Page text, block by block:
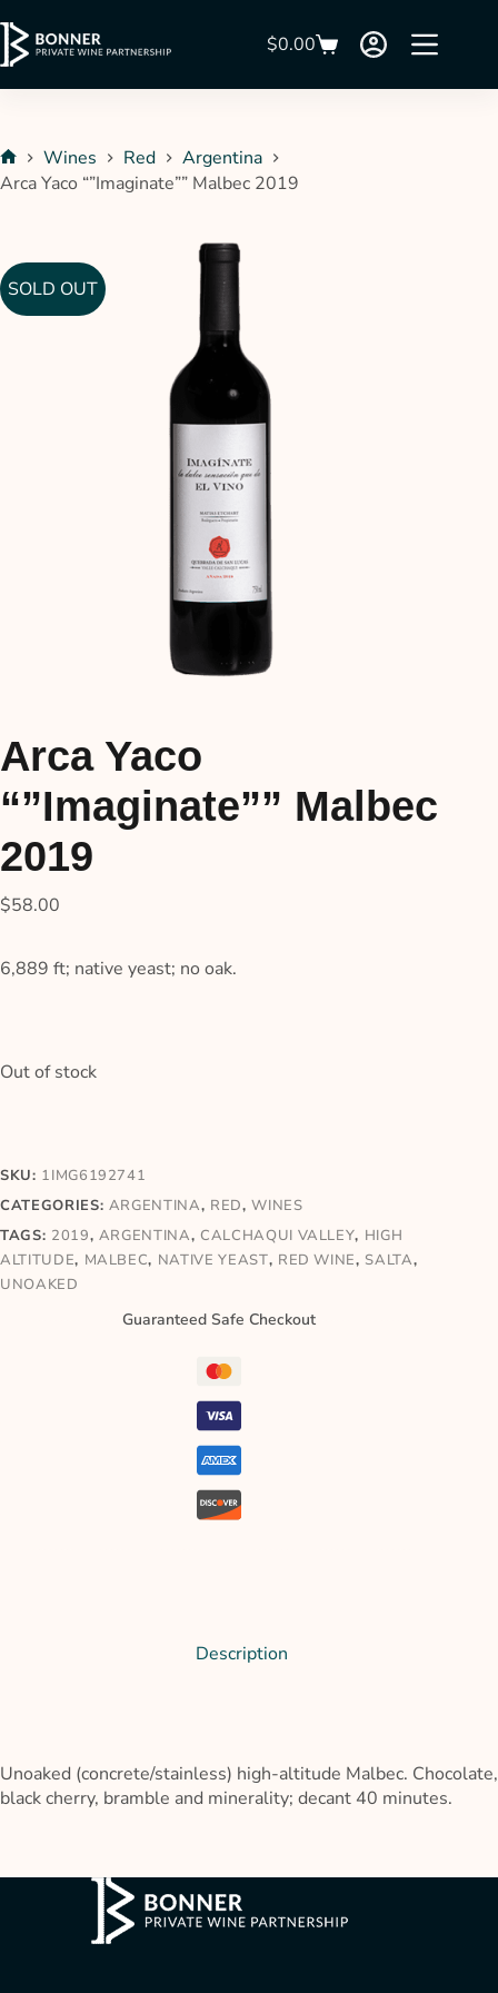
$0.00
Wines Red
Argentina
Arca Yaco “”Imaginate”” Malbec 2019
SOLD OUT
Arca Yaco
“”Imaginate”” Malbec
2019
$58.00
6,889 ft; native yeast; no oak.
Out of stock
SKU: 1IMG6192741
CATEGORIES: ARGENTINA, RED,WINES
TAGS: 2019, ARGENTINA, CALCHAQUI VALLEY, HIGH
ALTITUDE, MALBEC, NATIVE YEAST, RED WINE, SALTA,
UNOAKED
Guaranteed Safe Checkout
Description
Unoaked (concrete/stainless) high-altitude Malbec. Chocolate,
black cherry, bramble and minerality; decant 40 minutes.